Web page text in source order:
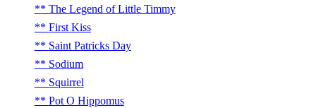
The Legend of Little Timmy
First Kiss
Saint Patricks Day
Sodium
Squirrel
Pot O Hippomus